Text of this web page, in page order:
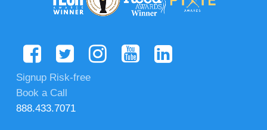
Signup Risk-free
Book a Call
888.433.7071